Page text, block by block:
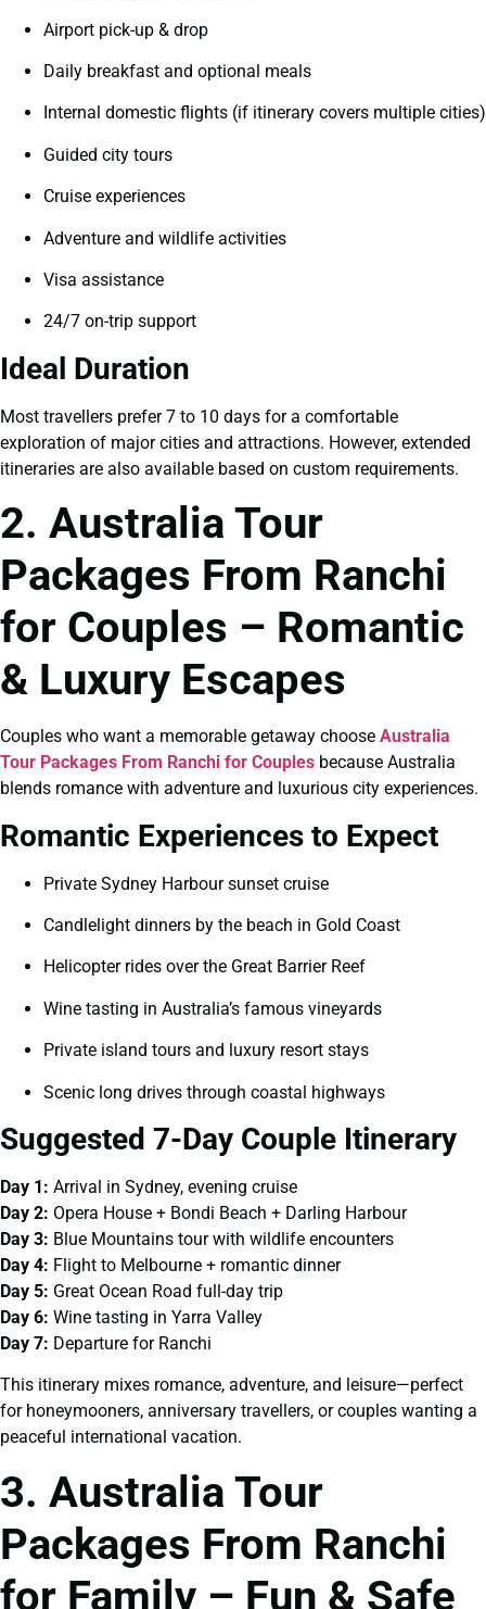
Airport pick-up & drop
Daily breakfast and optional meals
Internal domestic flights (if itinerary covers multiple cities)
Guided city tours
Cruise experiences
Adventure and wildlife activities
Visa assistance
24/7 on-trip support
Ideal Duration
Most travellers prefer 7 to 10 days for a comfortable
exploration of major cities and attractions. However, extended
itineraries are also available based on custom requirements.
2. Australia Tour
Packages From Ranchi
for Couples – Romantic
& Luxury Escapes
Couples who want a memorable getaway choose Australia
Tour Packages From Ranchi for Couples because Australia
blends romance with adventure and luxurious city experiences.
Romantic Experiences to Expect
Private Sydney Harbour sunset cruise
Candlelight dinners by the beach in Gold Coast
Helicopter rides over the Great Barrier Reef
Wine tasting in Australia’s famous vineyards
Private island tours and luxury resort stays
Scenic long drives through coastal highways
Suggested 7-Day Couple Itinerary
Day 1: Arrival in Sydney, evening cruise
Day 2: Opera House + Bondi Beach + Darling Harbour
Day 3: Blue Mountains tour with wildlife encounters
Day 4: Flight to Melbourne + romantic dinner
Day 5: Great Ocean Road full-day trip
Day 6: Wine tasting in Yarra Valley
Day 7: Departure for Ranchi
This itinerary mixes romance, adventure, and leisure—perfect
for honeymooners, anniversary travellers, or couples wanting a
peaceful international vacation.
3. Australia Tour
Packages From Ranchi
for Family – Fun & Safe